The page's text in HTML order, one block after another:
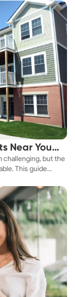
Near You
challenging, but the
This guide